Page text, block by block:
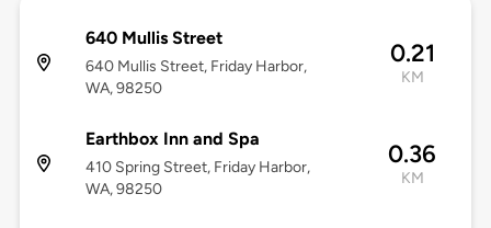
640 Mullis Street
640 Mullis Street, Friday Harbor,
WA, 98250
0.21
KM
Earthbox Inn and Spa
410 Spring Street, Friday Harbor,
WA, 98250
0.36
KM